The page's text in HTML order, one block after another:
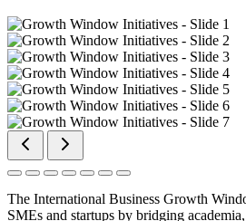
The International Business Growth
SMEs and startups by bridging